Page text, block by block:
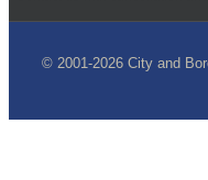
© 2001-2026 City and